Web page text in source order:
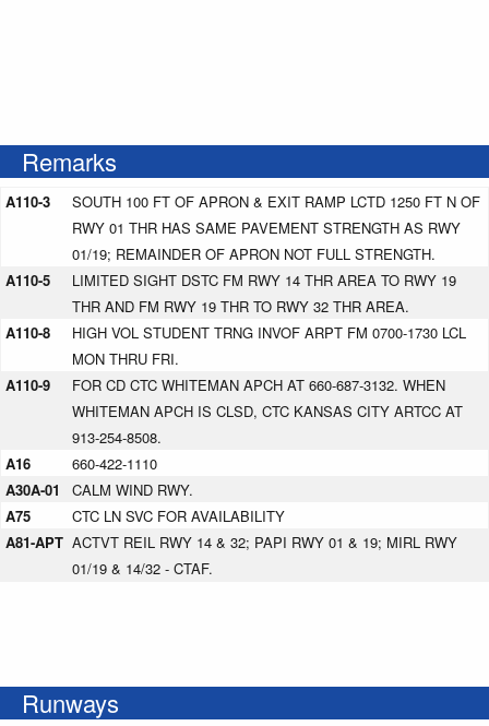
Remarks
A110-3
SOUTH 100 FT OF APRON & EXIT RAMP LCTD 1250 FT N OF
RWY 01 THR HAS SAME PAVEMENT STRENGTH AS RWY
01/19; REMAINDER OF APRON NOT FULL STRENGTH.
A110-5
LIMITED SIGHT DSTC FM RWY 14 THR AREA TO RWY 19
THR AND FM RWY 19 THR TO RWY 32 THR AREA.
A110-8
HIGH VOL STUDENT TRNG INVOF ARPT FM 0700-1730 LCL
MON THRU FRI.
A110-9
FOR CD CTC WHITEMAN APCH AT 660-687-3132. WHEN
WHITEMAN APCH IS CLSD, CTC KANSAS CITY ARTCC AT
913-254-8508.
A16
660-422-1110
A30A-01
CALM WIND RWY.
A75
CTC LN SVC FOR AVAILABILITY
A81-APT ACTVT REIL RWY 14 & 32; PAPI RWY 01 & 19; MIRL RWY
01/19 & 14/32 - CTAF.
Runways